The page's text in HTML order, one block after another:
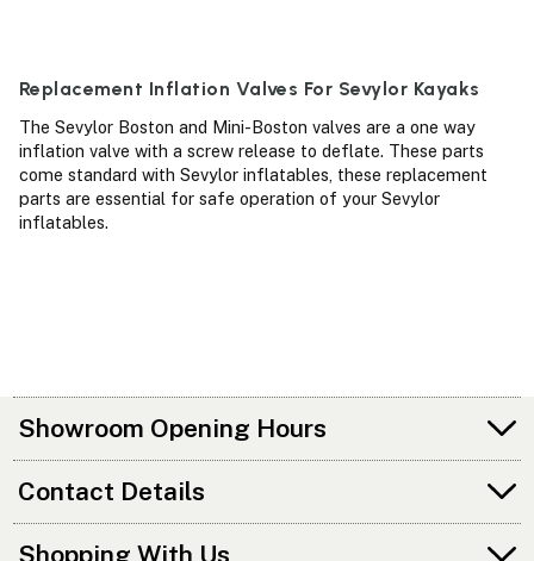
Replacement Inflation Valves For Sevylor Kayaks
The Sevylor Boston and Mini-Boston valves are a one way
inflation valve with a screw release to deflate. These parts
come standard with Sevylor inflatables, these replacement
parts are essential for safe operation of your Sevylor
inflatables.
Showroom Opening Hours
Contact Details
Shopping With Us